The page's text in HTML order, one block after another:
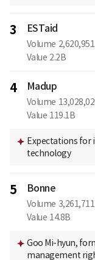
3 ESTaid
Volume 2,620,951
Value 2.2B
4 Madup
Volume
Value 119.1B
Expectations for
technology
5 Bonne
Volume 3,261,711
Value 14.8B
Goo Mi-hyun,
management